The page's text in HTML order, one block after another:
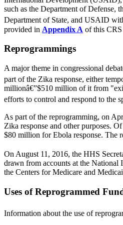
such as the Department of Defense,
Department of State, and USAID
provided in Appendix A of this
Reprogrammings
A major theme in congressional
part of the Zika response, either
millionâ€”$510 million of it from
efforts to control and respond to the
As part of the reprogramming, on
Zika response and other purposes.
$80 million for Ebola response. The
On August 11, 2016, the HHS
drawn from accounts at the
the Centers for Medicare and
Uses of Reprogrammed
Information about the use of